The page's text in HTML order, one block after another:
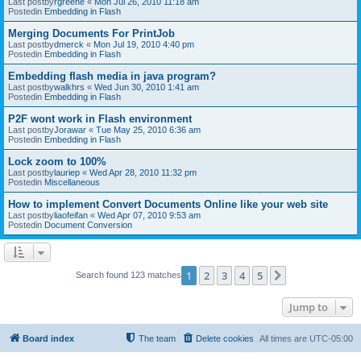
Postedin Embedding in Flash
Merging Documents For PrintJob
Last postbydmerck « Mon Jul 19, 2010 4:40 pm
Postedin Embedding in Flash
Embedding flash media in java program?
Last postbywalkhrs « Wed Jun 30, 2010 1:41 am
Postedin Embedding in Flash
P2F wont work in Flash environment
Last postbyJorawar « Tue May 25, 2010 6:36 am
Postedin Embedding in Flash
Lock zoom to 100%
Last postbylauriep « Wed Apr 28, 2010 11:32 pm
Postedin Miscellaneous
How to implement Convert Documents Online like your web site
Last postbyliaofeifan « Wed Apr 07, 2010 9:53 am
Postedin Document Conversion
Search found 123 matches 1 2 3 4 5
Jump to
Board index All times are UTC-05:00
Delete cookies
The team